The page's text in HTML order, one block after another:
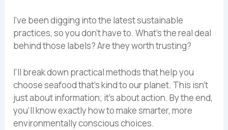
I’ve been digging into the latest sustainable
practices, so you don’t have to. What’s the real deal
behind those labels? Are they worth trusting?
I’ll break down practical methods that help you
choose seafood that’s kind to our planet. This isn’t
just about information; it’s about action. By the end,
you’ll know exactly how to make smarter, more
environmentally conscious choices.